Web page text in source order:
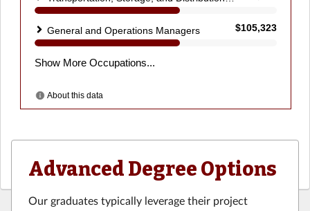
Advanced Degree Options
Our graduates typically leverage their project